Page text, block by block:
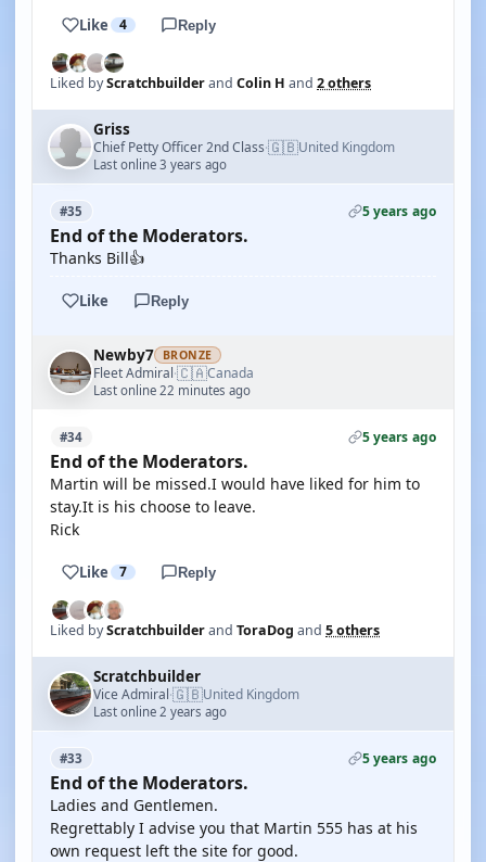
Like 4 Reply
Liked byScratchbuilderand Colin H and 2 others
Griss
Chief Petty Officer 2nd Class·🇬🇧United Kingdom
Last online 3 years ago
#35 5 years ago
End of the Moderators.
Thanks Bill👍
Like Reply
Newby7 BRONZE
Fleet Admiral·🇨🇦Canada
Last online 22 minutes ago
#34 5 years ago
End of the Moderators.
Martin will be missed.I would have liked for him to
stay.It is his choose to leave.
Rick
Like 7 Reply
Liked byScratchbuilderand ToraDog and 5 others
Scratchbuilder
Vice Admiral·🇬🇧United Kingdom
Last online 2 years ago
#33 5 years ago
End of the Moderators.
Ladies and Gentlemen.
Regrettably I advise you that Martin 555 has at his
own request left the site for good.